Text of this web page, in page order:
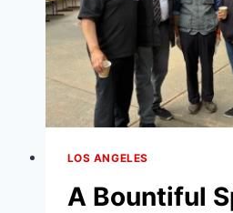
LOS ANGELES
A Bountiful